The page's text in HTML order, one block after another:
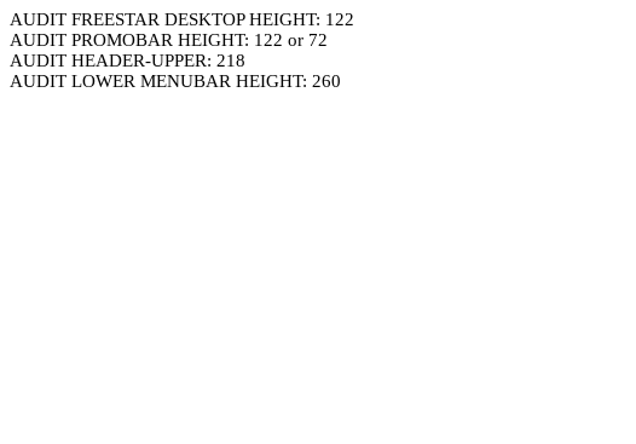
AUDIT FREESTAR DESKTOP HEIGHT: 122
AUDIT PROMOBAR HEIGHT: 122 or 72
AUDIT HEADER-UPPER: 218
AUDIT LOWER MENUBAR HEIGHT: 260